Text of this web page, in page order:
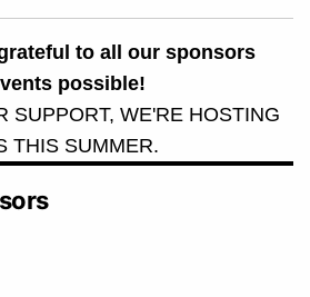
to all our sponsors
possible!
SUPPORT, WE'RE HOSTING
THIS SUMMER.